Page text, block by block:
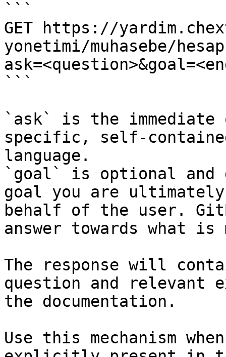
```
GET https://
yonetimi/muhasebe/
```
`ask` is the
specific, self-
language.
`goal` is optional and
goal you are
behalf of the user.
answer towards what
The response will
question and relevant
the documentation.
Use this mechanism